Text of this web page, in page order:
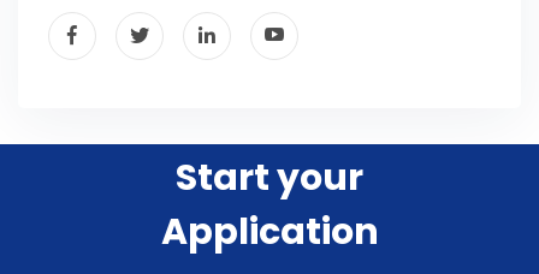
Start your
Application